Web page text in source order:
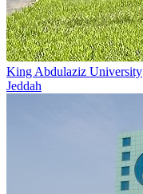
King Abdulaziz University
Jeddah